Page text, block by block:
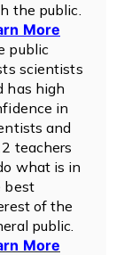
the public.
More
public
scientists
has high
in
and
teachers
what is in
best
of the
public.
More